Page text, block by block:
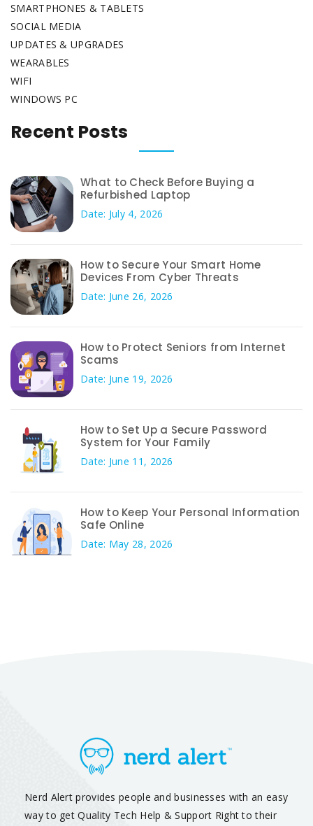
SMARTPHONES & TABLETS
SOCIAL MEDIA
UPDATES & UPGRADES
WEARABLES
WIFI
WINDOWS PC
Recent Posts
What to Check Before Buying a
Refurbished Laptop
Date: July 4, 2026
How to Secure Your Smart Home
Devices From Cyber Threats
Date: June 26, 2026
How to Protect Seniors from Internet
Scams
Date: June 19, 2026
How to Set Up a Secure Password
System for Your Family
Date: June 11, 2026
How to Keep Your Personal Information
Safe Online
Date: May 28, 2026
Nerd Alert provides people and businesses with an easy
way to get Quality Tech Help & Support Right to their